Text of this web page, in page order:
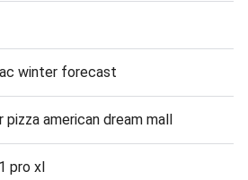
winter forecast
american dream mall
pro xl